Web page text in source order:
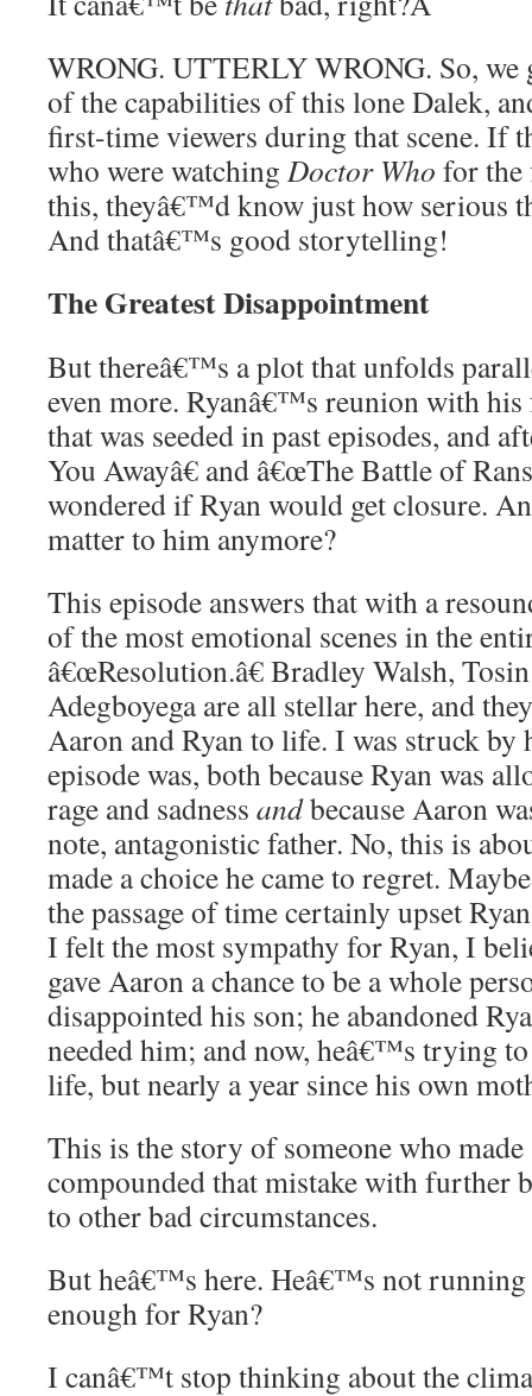
WRONG. UTTERLY WRONG. So, we
of the capabilities of this lone Dalek,
first-time viewers during that scene. If
who were watching Doctor Who for the
this, theyâ€™d know just how serious
And thatâ€™s good storytelling!
The Greatest Disappointment
But thereâ€™s a plot that unfolds
even more. Ryanâ€™s reunion with his
that was seeded in past episodes, and
You Awayâ€ and â€œThe Battle of
wondered if Ryan would get closure.
matter to him anymore?
This episode answers that with a
of the most emotional scenes in the
â€œResolution.â€ Bradley Walsh,
Adegboyega are all stellar here, and
Aaron and Ryan to life. I was struck by
episode was, both because Ryan was
rage and sadness andbecause Aaron
note, antagonistic father. No, this is
made a choice he came to regret.
the passage of time certainly upset
I felt the most sympathy for Ryan, I
gave Aaron a chance to be a whole
disappointed his son; he abandoned
needed him; and now, heâ€™s trying
life, but nearly a year since his own
This is the story of someone who made
compounded that mistake with further
to other bad circumstances.
But heâ€™s here. Heâ€™s not running
enough for Ryan?
I canâ€™t stop thinking about the